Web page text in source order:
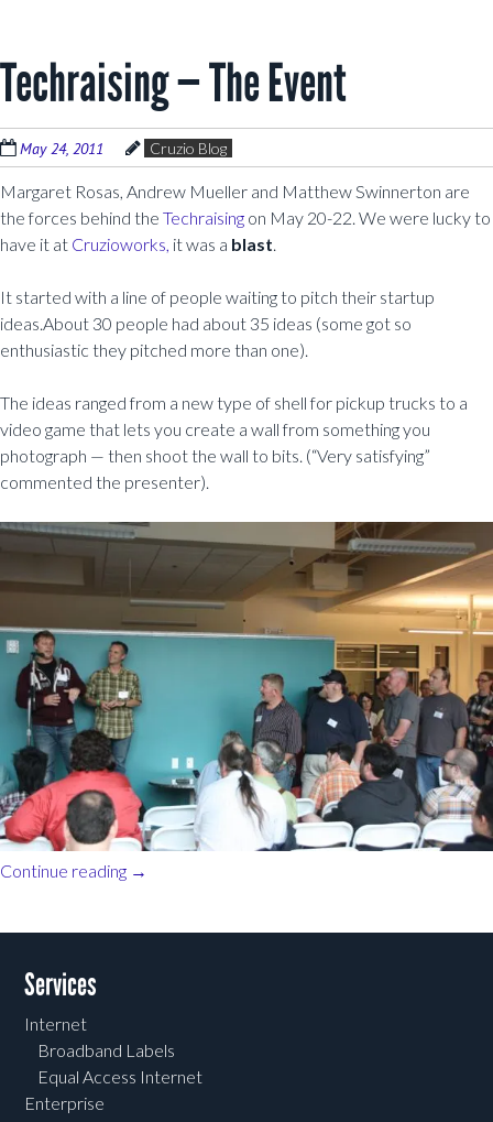
Techraising — The Event
May 24, 2011 Cruzio Blog
Margaret Rosas, Andrew Mueller and Matthew Swinnerton are
the forces behind the Techraising on May 20-22. We were lucky to
have it at Cruzioworks, it was a blast.
It started with a line of people waiting to pitch their startup
ideas.About 30 people had about 35 ideas (some got so
enthusiastic they pitched more than one).
The ideas ranged from a new type of shell for pickup trucks to a
video game that lets you create a wall from something you
photograph — then shoot the wall to bits. (“Very satisfying”
commented the presenter).
Continue reading →
Services
Internet
Broadband Labels
Equal Access Internet
Enterprise